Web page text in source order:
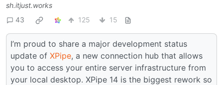
sh.itjust.works
43
125 15
I’m proud to share a major development status
update of XPipe, a new connection hub that allows
you to access your entire server infrastructure from
your local desktop. XPipe 14 is the biggest rework so